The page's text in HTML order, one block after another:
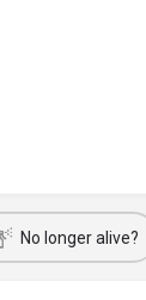
No longer alive?